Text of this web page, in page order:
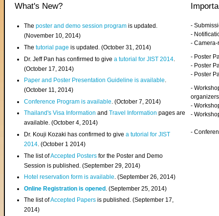
What's New?
Theposter and demo session program is updated.
(November 10, 2014)
Thetutorial page is updated. (October 31, 2014)
Dr. Jeff Pan has confirmed to givea tutorial for JIST 2014
(October 17, 2014)
Paper and Poster Presentation Guideline is available.
(October 11, 2014)
Conference Program is available . (October 7, 2014)
Thailand's Visa InformationandTravel Information pages are
available. (October 4, 2014)
Dr. Kouji Kozaki has confirmed to givea tutorial for JIST
2014. (October 1 2014)
The list ofAccepted Posters for the Poster and Demo
Session is published. (September 29, 2014)
Hotel reservation form is available. (September 26, 2014)
Online Registration is opened . (September 25, 2014)
The list ofAccepted Papers is published. (September 17,
2014)
-
-
-
- Poster
- Poster
- Poster
-
organizers
-
-
-